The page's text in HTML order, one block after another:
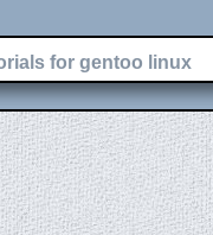
for gentoo linux